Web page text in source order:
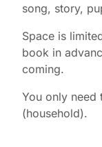
song, story,
Space is
book in
coming.
You only
(household).